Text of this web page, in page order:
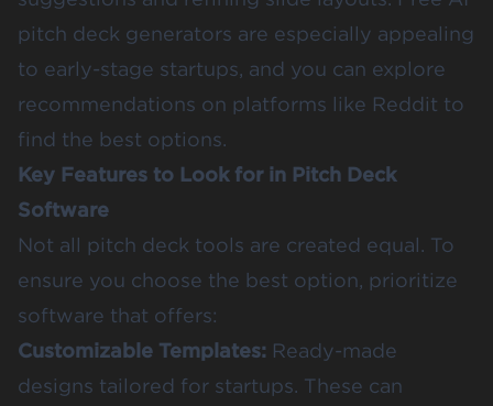
pitch deck generators are especially appealing
to early-stage startups, and you can explore
recommendations on platforms like Reddit to
find the best options.
Key Features to Look for in Pitch Deck
Software
Not all pitch deck tools are created equal. To
ensure you choose the best option, prioritize
software that offers:
Customizable Templates: Ready-made
designs tailored for startups. These can